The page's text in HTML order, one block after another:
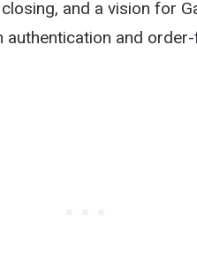
and a vision for
and